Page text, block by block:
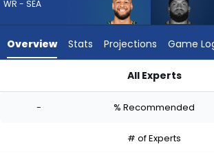
Davis
WR - SEA
Overview Stats Projections Game
All Experts
- % Recommended
# of Experts